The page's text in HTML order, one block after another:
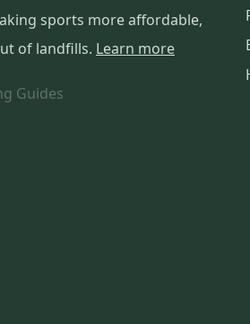
sports more affordable,
of landfills. Learn more
Guides